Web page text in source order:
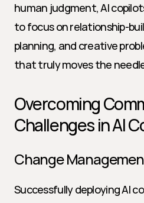
human judgment, AI
to focus on relationship-
planning, and creative
that truly moves the
Overcoming
Challenges in AI
Change
Successfully deploying AI